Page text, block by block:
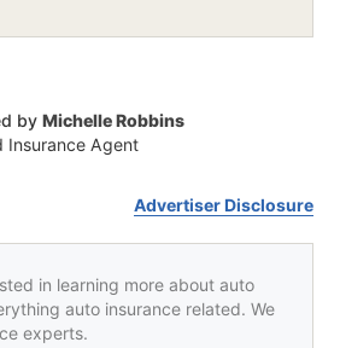
by Michelle Robbins
Insurance Agent
Advertiser Disclosure
in learning more about auto
auto insurance related. We
experts.